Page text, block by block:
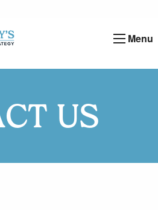
Menu
US